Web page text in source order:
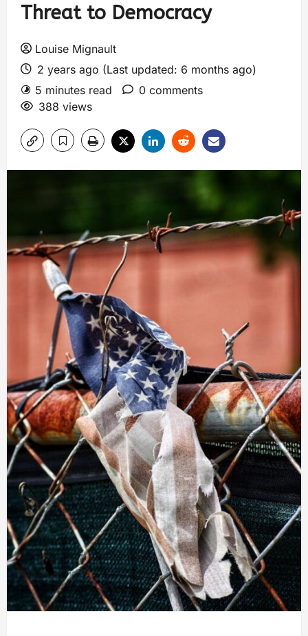
Threat to Democracy
Louise Mignault
2 years ago (Last updated: 6 months ago)
5 minutes read
0 comments
388 views